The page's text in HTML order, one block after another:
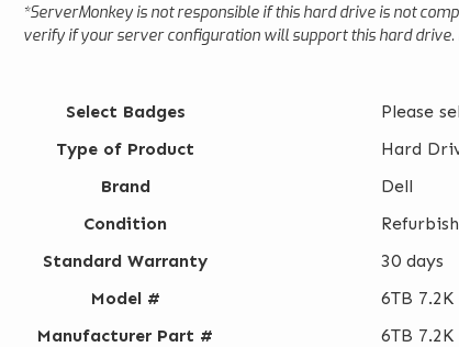
*ServerMonkey is not responsible if this hard drive is not
verify if your server configuration will support this hard
Select Badges
Please
Type of Product
Hard
Brand
Dell
Condition
Standard Warranty
30 days
Model #
6TB
Manufacturer Part #
6TB